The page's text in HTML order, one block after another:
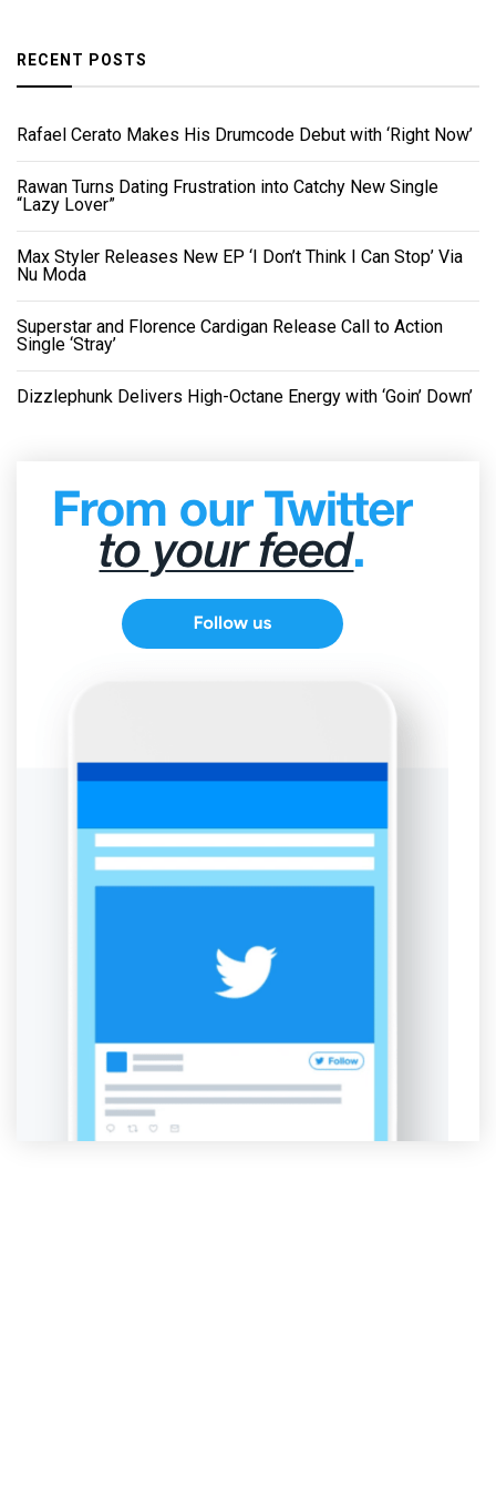
RECENT POSTS
Rafael Cerato Makes His Drumcode Debut with ‘Right Now’
Rawan Turns Dating Frustration into Catchy New Single
“Lazy Lover”
Max Styler Releases New EP ‘I Don’t Think I Can Stop’ Via
Nu Moda
Superstar and Florence Cardigan Release Call to Action
Single ‘Stray’
Dizzlephunk Delivers High-Octane Energy with ‘Goin’ Down’